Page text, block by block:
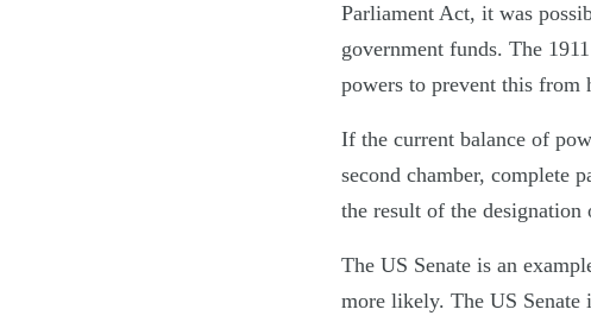
Parliament Act, it was
government funds. The
powers to prevent this from
If the current balance of
second chamber, complete
the result of the
The US Senate is an
more likely. The US Senate